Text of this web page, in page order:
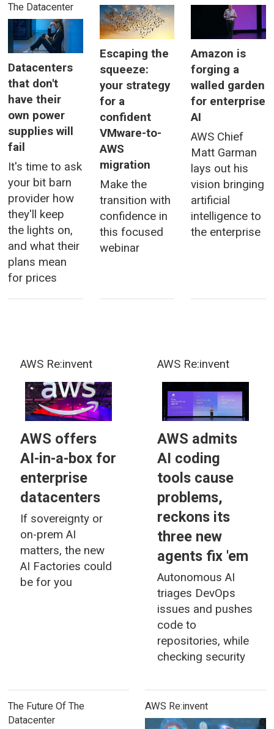
The Datacenter
Datacenters
that don't
have their
own power
supplies will
fail
It's time to ask
your bit barn
provider how
they'll keep
the lights on,
and what their
plans mean
for prices
Escaping the
squeeze:
your strategy
for a
confident
VMware-to-
AWS
migration
Make the
transition with
confidence in
this focused
webinar
Amazon is
forging a
walled garden
for enterprise
AI
AWS Chief
Matt Garman
lays out his
vision bringing
artificial
intelligence to
the enterprise
AWS Re:invent
AWS offers
AI-in-a-box for
enterprise
datacenters
If sovereignty or
on-prem AI
matters, the new
AI Factories could
be for you
AWS Re:invent
AWS admits
AI coding
tools cause
problems,
reckons its
three new
agents fix 'em
Autonomous AI
triages DevOps
issues and pushes
code to
repositories, while
checking security
The Future Of The
Datacenter
AWS Re:invent